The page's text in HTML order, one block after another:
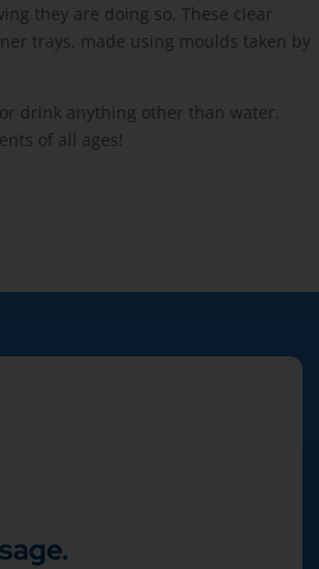
they are doing so. These clear
trays, made using moulds taken by
drink anything other than water.
of all ages!